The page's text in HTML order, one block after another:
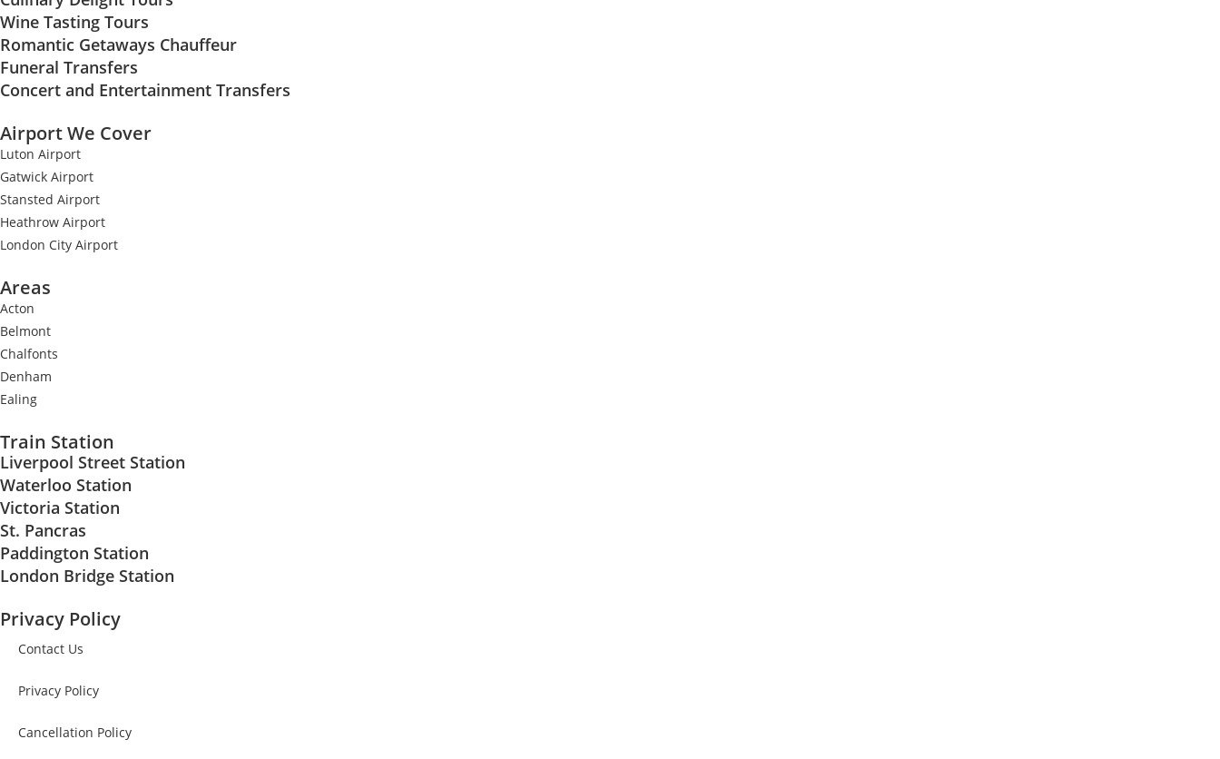
Wine Tasting Tours
Romantic Getaways Chauffeur
Funeral Transfers
Concert and Entertainment Transfers
Airport We Cover
Luton Airport
Gatwick Airport
Stansted Airport
Heathrow Airport
London City Airport
Areas
Acton
Belmont
Chalfonts
Denham
Ealing
Train Station
Liverpool Street Station
Waterloo Station
Victoria Station
St. Pancras
Paddington Station
London Bridge Station
Privacy Policy
Contact Us
Privacy Policy
Cancellation Policy